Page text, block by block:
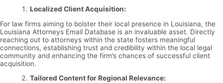
Localized Client Acquisition:
For law firms aiming to bolster their local presence in Louisiana, the
Louisiana Attorneys Email Database is an invaluable asset. Directly
reaching out to attorneys within the state fosters meaningful
connections, establishing trust and credibility within the local legal
community and enhancing the firm’s chances of successful client
acquisition.
Tailored Content for Regional Relevance: